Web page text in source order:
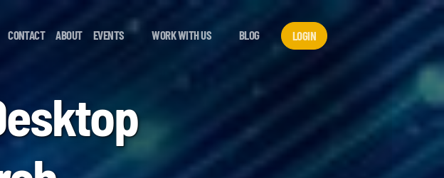
CONTACT ABOUT EVENTS WORK WITH US BLOG LOGIN